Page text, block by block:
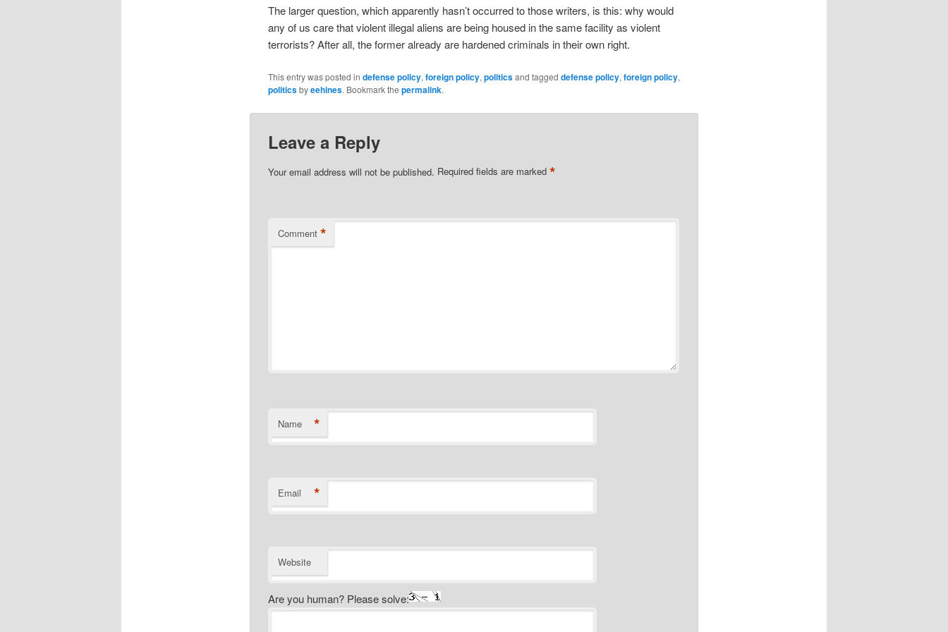
The larger question, which apparently hasn’t occurred to those writers, is this: why would
any of us care that violent illegal aliens are being housed in the same facility as violent
terrorists? After all, the former already are hardened criminals in their own right.
This entry was posted in defense policy, foreign policy, politicsand tagged defense policy, foreign policy,
politicsbyeehines. Bookmark the permalink.
Leave a Reply
Your email address will not be published. Required fields are marked *
Comment *
Name *
Email *
Website
Are you human? Please solve: